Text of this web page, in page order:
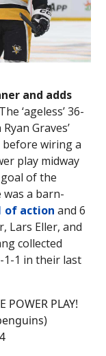
and adds
‘ageless’ 36-
Graves’
before wiring a
play midway
of the
was a barn-
of action and 6
Lars Eller, and
collected
1-1 in their last
POWER PLAY!